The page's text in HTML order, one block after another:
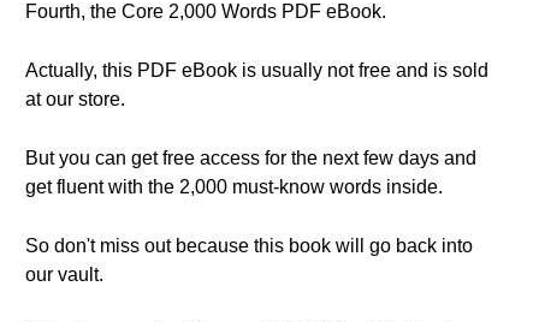
Fourth, the Core 2,000 Words PDF eBook.
Actually, this PDF eBook is usually not free and is sold
at our store.
But you can get free access for the next few days and
get fluent with the 2,000 must-know words inside.
So don't miss out because this book will go back into
our vault.